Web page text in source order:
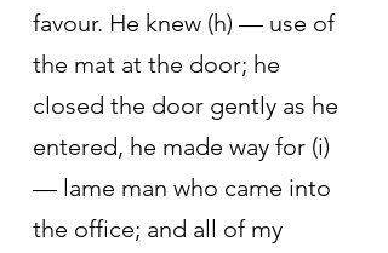
favour. He knew (h) — use of
the mat at the door; he
closed the door gently as he
entered, he made way for (i)
— lame man who came into
the office; and all of my